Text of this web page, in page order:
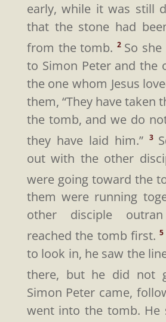
early, while it was still
that the stone had
from the tomb.2 So
to Simon Peter and the
the one whom Jesus
them, “They have taken
the tomb, and we do
they have laid him.”3
out with the other
were going toward the
them were running
other disciple
reached the tomb first.5
to look in, he saw the
there, but he did not
Simon Peter came,
went into the tomb. He